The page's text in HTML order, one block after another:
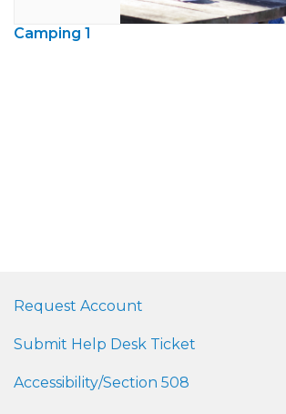
Camping 1
Request Account
Submit Help Desk Ticket
Accessibility/Section 508